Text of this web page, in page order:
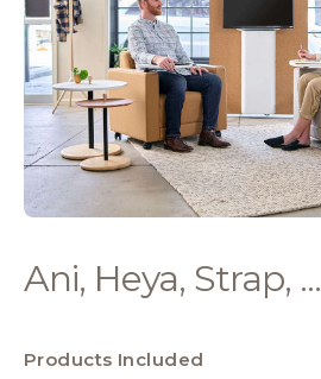
Ani, Heya, Strap, ...
Products Included